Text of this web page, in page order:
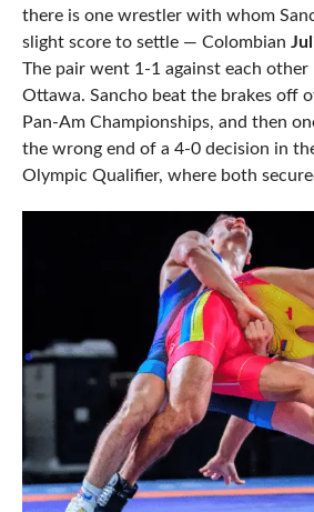
there is one wrestler with whom
slight score to settle — Colombian
The pair went 1-1 against each
Ottawa. Sancho beat the brakes off
Pan-Am Championships, and then
the wrong end of a 4-0 decision in
Olympic Qualifier, where both